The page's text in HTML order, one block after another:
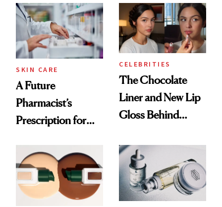
Urban Decay's
Ghosting Spray to
amika's Protector
Treatment
Common
SKIN CARE
A Future
Pharmacist’s
Prescription for
CELEBRITIES
The Chocolate
Liner and New Lip
Gloss Behind
Ethereal
Lollapalooza Look